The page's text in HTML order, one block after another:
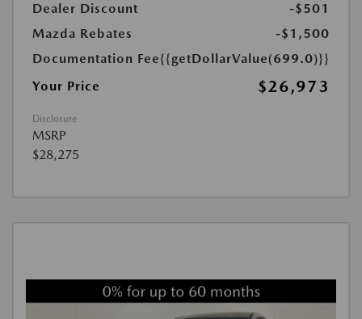
Dealer Discount
-$501
Mazda Rebates
-$1,500
Documentation Fee{{getDollarValue(699.0)}}
Your Price
$26,973
Disclosure
MSRP
$28,275